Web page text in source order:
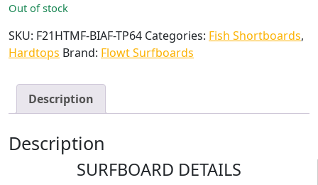
Out of stock
SKU: F21HTMF-BIAF-TP64 Categories: Fish Shortboards,
Hardtops Brand: Flowt Surfboards
Description
Description
SURFBOARD DETAILS